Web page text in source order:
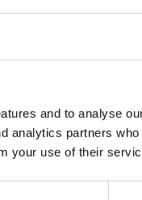
and to analyse
analytics partners
your use of their
Info phone:
email
Amount of